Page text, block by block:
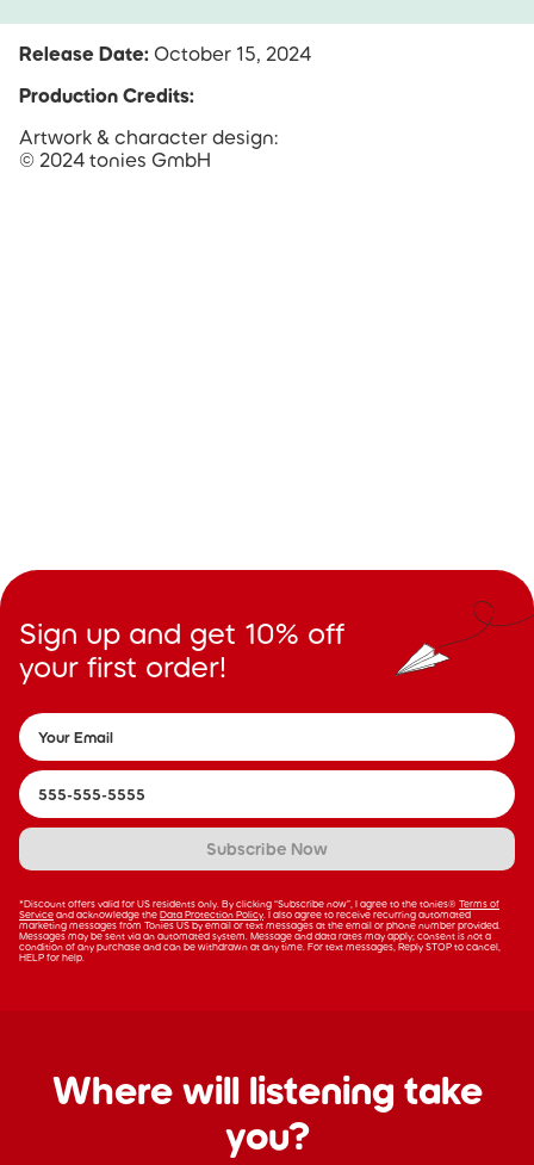
Release Date: October 15, 2024
Production Credits:
Artwork & character design:
© 2024 tonies GmbH
Sign up and get 10% off
your first order!
Subscribe Now
*Discount offers valid for US residents only. By clicking “Subscribe now”, I agree to the tonies® Terms of
Service and acknowledge the Data Protection Policy . I also agree to receive recurring automated
marketing messages from Tonies US by email or text messages at the email or phone number provided.
Messages may be sent via an automated system. Message and data rates may apply; consent is not a
condition of any purchase and can be withdrawn at any time. For text messages, Reply STOP to cancel,
HELP for help.
Where will listening take
you?